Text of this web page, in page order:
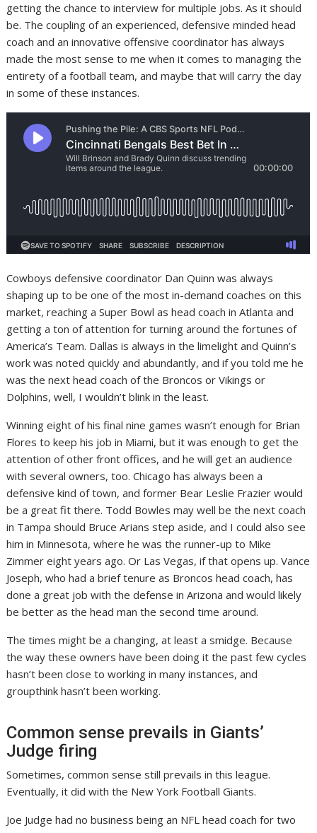
getting the chance to interview for multiple jobs. As it should
be. The coupling of an experienced, defensive minded head
coach and an innovative offensive coordinator has always
made the most sense to me when it comes to managing the
entirety of a football team, and maybe that will carry the day
in some of these instances.
Cowboys defensive coordinator Dan Quinn was always
shaping up to be one of the most in-demand coaches on this
market, reaching a Super Bowl as head coach in Atlanta and
getting a ton of attention for turning around the fortunes of
America’s Team. Dallas is always in the limelight and Quinn’s
work was noted quickly and abundantly, and if you told me he
was the next head coach of the Broncos or Vikings or
Dolphins, well, I wouldn’t blink in the least.
Winning eight of his final nine games wasn’t enough for Brian
Flores to keep his job in Miami, but it was enough to get the
attention of other front offices, and he will get an audience
with several owners, too. Chicago has always been a
defensive kind of town, and former Bear Leslie Frazier would
be a great fit there. Todd Bowles may well be the next coach
in Tampa should Bruce Arians step aside, and I could also see
him in Minnesota, where he was the runner-up to Mike
Zimmer eight years ago. Or Las Vegas, if that opens up. Vance
Joseph, who had a brief tenure as Broncos head coach, has
done a great job with the defense in Arizona and would likely
be better as the head man the second time around.
The times might be a changing, at least a smidge. Because
the way these owners have been doing it the past few cycles
hasn’t been close to working in many instances, and
groupthink hasn’t been working.
Common sense prevails in Giants’
Judge firing
Sometimes, common sense still prevails in this league.
Eventually, it did with the New York Football Giants.
Joe Judge had no business being an NFL head coach for two